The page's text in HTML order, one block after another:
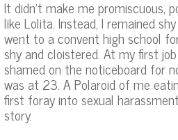
It didn’t make me promiscuous,
like Lolita. Instead, I remained
went to a convent high school
shy and cloistered. At my first
shamed on the noticeboard for
was at 23. A Polaroid of me
first foray into sexual
story.